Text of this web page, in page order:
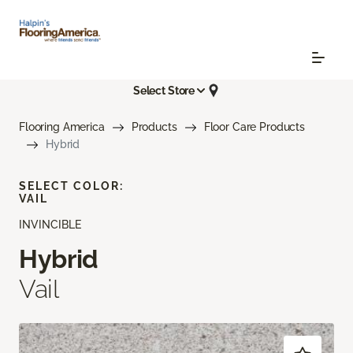
Select Store
Flooring America Products
Floor Care Products
Hybrid
INVINCIBLE
Hybrid
Vail
SELECT COLOR:
VAIL